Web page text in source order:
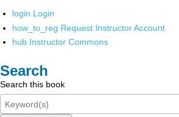
login Login
how_to_reg Request Instructor Account
hub Instructor Commons
Search
Search this book